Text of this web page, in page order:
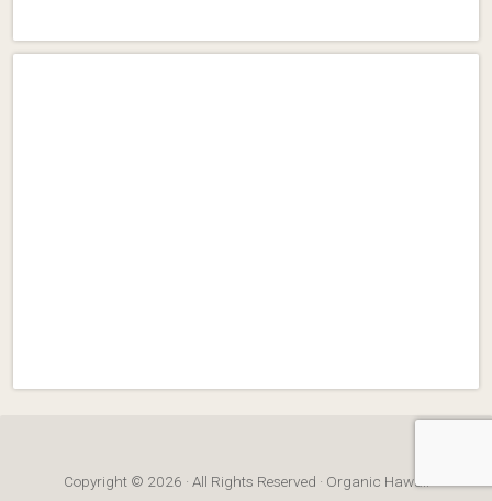
Copyright © 2026 · All Rights Reserved · Organic Hawaii